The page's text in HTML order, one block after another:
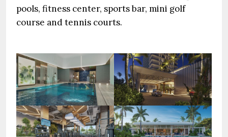
pools, fitness center, sports bar, mini golf
course and tennis courts.